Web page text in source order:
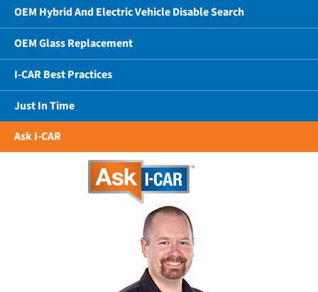
OEM Hybrid And Electric Vehicle Disable Search
OEM Glass Replacement
I-CAR Best Practices
Just In Time
Ask I-CAR